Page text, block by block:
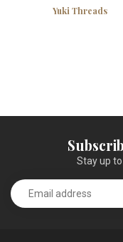
Yuki Threads
Stay up